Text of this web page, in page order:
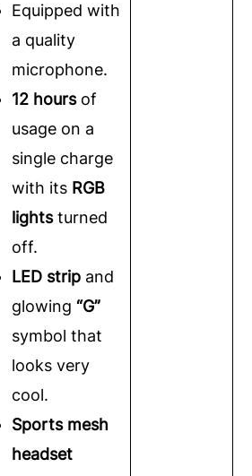
Equipped with
a quality
microphone.
12 hours of
usage on a
single charge
with itsRGB
lightsturned
off.
LED stripand
glowing “G”
symbol that
looks very
cool.
Sports mesh
headset